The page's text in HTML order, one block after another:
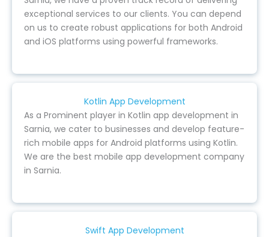
exceptional services to our clients. You can depend
on us to create robust applications for both Android
and iOS platforms using powerful frameworks.
Kotlin App Development
As a Prominent player in Kotlin app development in
Sarnia, we cater to businesses and develop feature-
rich mobile apps for Android platforms using Kotlin.
We are the best mobile app development company
in Sarnia.
Swift App Development